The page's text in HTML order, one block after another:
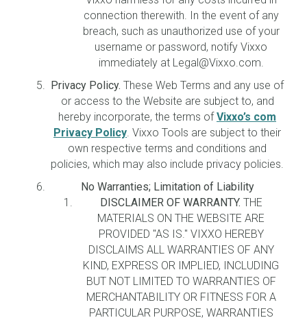
connection therewith. In the event of any
breach, such as unauthorized use of your
username or password, notify Vixxo
immediately at Legal@Vixxo.com.
Privacy Policy. These Web Terms and any use of
or access to the Website are subject to, and
hereby incorporate, the terms of Vixxo’s com
Privacy Policy. Vixxo Tools are subject to their
own respective terms and conditions and
policies, which may also include privacy policies.
No Warranties; Limitation of Liability
DISCLAIMER OF WARRANTY. THE
MATERIALS ON THE WEBSITE ARE
PROVIDED "AS IS." VIXXO HEREBY
DISCLAIMS ALL WARRANTIES OF ANY
KIND, EXPRESS OR IMPLIED, INCLUDING
BUT NOT LIMITED TO WARRANTIES OF
MERCHANTABILITY OR FITNESS FOR A
PARTICULAR PURPOSE, WARRANTIES